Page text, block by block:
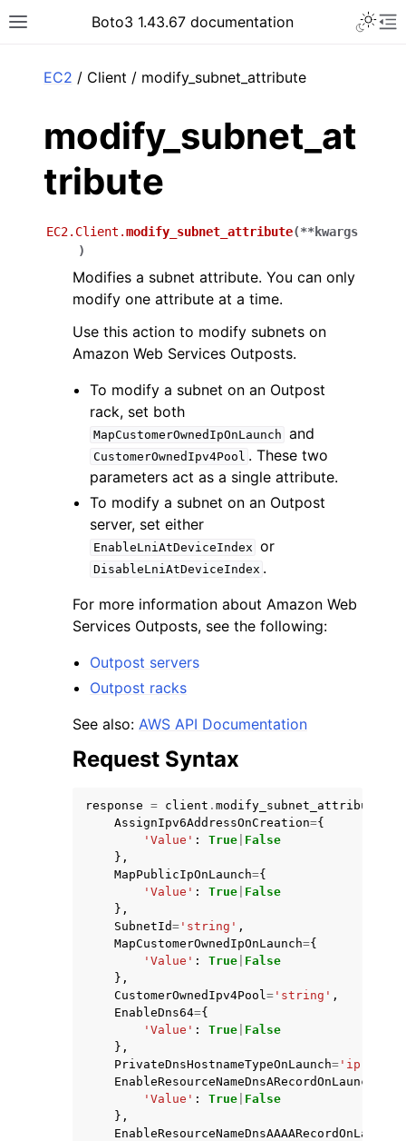
Toggle site navigation sidebar
Boto3 1.43.67 documentation
navigation of Code Examples
navigation of Developer Guide
navigation of Available Services
EC2 / Client / modify_subnet_attribute
modify_subnet_at
tribute
EC2.Client.modify_subnet_attribute(**kwargs
)
Modifies a subnet attribute. You can only
modify one attribute at a time.
Use this action to modify subnets on
Amazon Web Services Outposts.
To modify a subnet on an Outpost
rack, set both
MapCustomerOwnedIpOnLaunch and
CustomerOwnedIpv4Pool . These two
parameters act as a single attribute.
To modify a subnet on an Outpost
server, set either
EnableLniAtDeviceIndex or
DisableLniAtDeviceIndex .
For more information about Amazon Web
Services Outposts, see the following:
Outpost servers
Outpost racks
See also: AWS API Documentation
Request Syntax
response = client . modify_subnet_attribute
AssignIpv6AddressOnCreation={
'Value' : True False
},
MapPublicIpOnLaunch={
'Value' : True False
},
SubnetId= 'string' ,
MapCustomerOwnedIpOnLaunch={
'Value' : True False
},
CustomerOwnedIpv4Pool= 'string' ,
EnableDns64={
'Value' : True False
},
PrivateDnsHostnameTypeOnLaunch= 'ip-name'
EnableResourceNameDnsARecordOnLaunch
'Value' : True False
},
EnableResourceNameDnsAAAARecordOnLaunch